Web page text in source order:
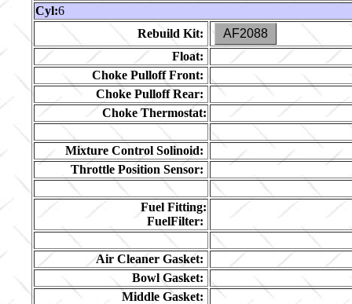
Cyl:6
Rebuild Kit:
AF2088
Float:
Choke Pulloff Front:
Choke Pulloff Rear:
Choke Thermostat:
Mixture Control Solinoid:
Throttle Position Sensor:
Fuel Fitting:
FuelFilter:
Air Cleaner Gasket:
Bowl Gasket:
Middle Gasket: